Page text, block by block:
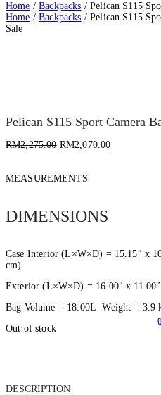
Home /Backpacks / Pelican S115
Home /Backpacks / Pelican S115
Sale
Pelican S115 Sport Camera
RM2,275.00 RM2,070.00
MEASUREMENTS
DIMENSIONS
Case Interior (L×W×D) = 15.15″ x
cm)
Exterior (L×W×D) = 16.00″ x
Bag Volume = 18.00L Weight = 3.9
Out of stock
DESCRIPTION